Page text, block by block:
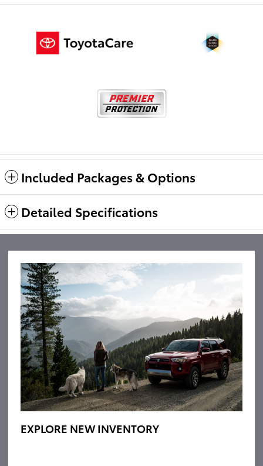
Included Packages & Options
Detailed Specifications
EXPLORE NEW INVENTORY